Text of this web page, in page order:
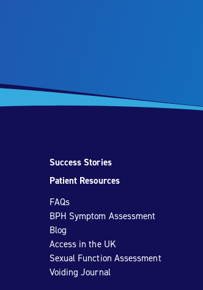
Success Stories
Patient Resources
FAQs
BPH Symptom Assessment
Blog
Access in the UK
Sexual Function Assessment
Voiding Journal